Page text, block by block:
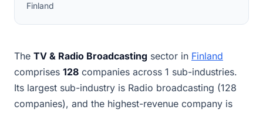
Finland
The TV & Radio Broadcasting sector in Finland
comprises 128 companies across 1 sub-industries.
Its largest sub-industry is Radio broadcasting (128
companies), and the highest-revenue company is